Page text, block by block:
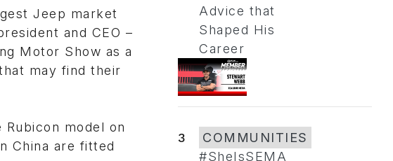
Jeep market
and CEO –
Motor Show as a
may find their
model on
China are fitted
Advice that
Shaped His
Career
3
COMMUNITIES
#SheIsSEMA